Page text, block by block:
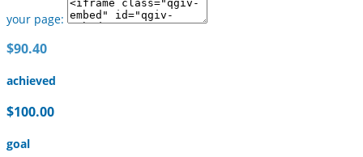
your page:
$90.40
achieved
$100.00
goal